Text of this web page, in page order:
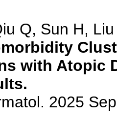
Q, Sun H, Liu
with Atopic
2025